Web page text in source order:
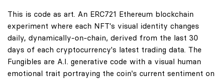
This is code as art. An ERC721 Ethereum blockchain
experiment where each NFT's visual identity changes
daily, dynamically-on-chain, derived from the last 30
days of each cryptocurrency's latest trading data. The
Fungibles are A.I. generative code with a visual human
emotional trait portraying the coin's current sentiment on